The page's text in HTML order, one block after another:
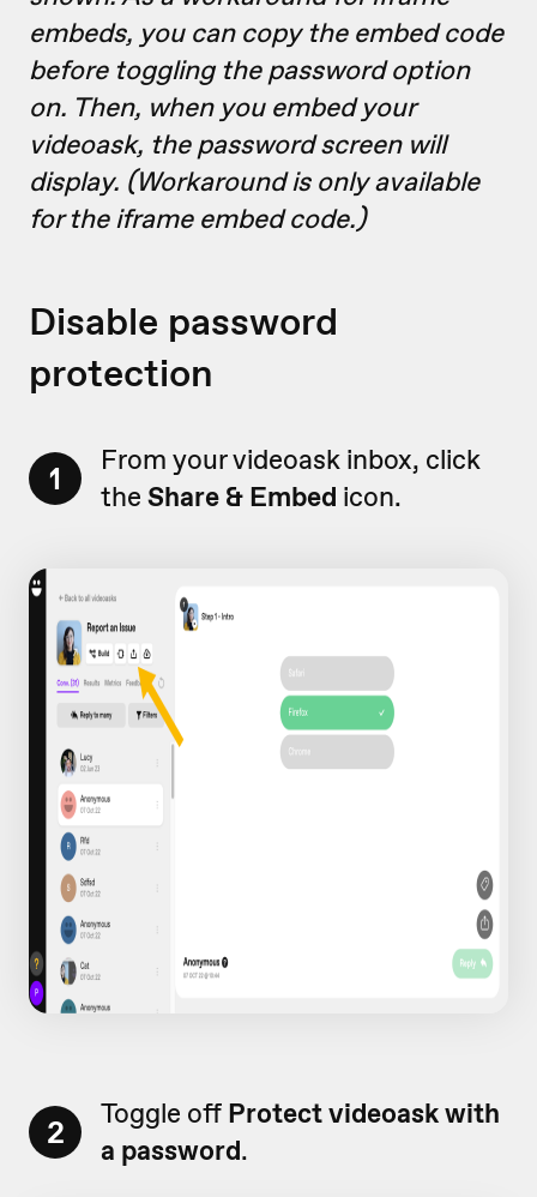
embeds, you can copy the embed code
before toggling the password option
on. Then, when you embed your
videoask, the password screen will
display. (Workaround is only available
for the iframe embed code.)
Disable password
protection
1
From your videoask inbox, click
the Share & Embed icon.
2 Toggle off Protect videoask with
a password.